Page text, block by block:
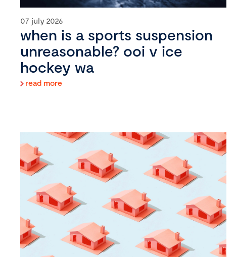
07 july 2026
when is a sports suspension
unreasonable? ooi v ice
hockey wa
read more